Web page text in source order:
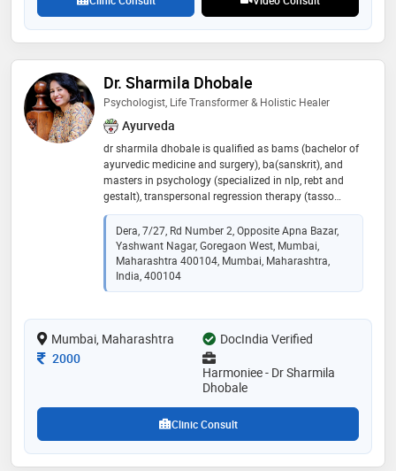
Dr. Sharmila Dhobale
Psychologist, Life Transformer & Holistic Healer
Ayurveda
dr sharmila dhobale is qualified as bams (bachelor of
ayurvedic medicine and surgery), ba(sanskrit), and
masters in psychology (specialized in nlp, rebt and
gestalt), transpersonal regression therapy (tasso
institute-mumbai, holland-ekaa-chii, quantum life
university, hyderabad), family/systemic constellation
therapist and clinical hypnotherapist. transpersonal
regression therapy, family/systemic constellation,
gestalt therapy, clinical hypnotherapy services are
offered. she is also a qualified yoga instructor, inner
and reiki master. she is been practising and
conducting workshops for more than 30 years
Dera, 7/27, Rd Number 2, Opposite Apna Bazar,
Yashwant Nagar, Goregaon West, Mumbai,
Maharashtra 400104, Mumbai, Maharashtra,
India, 400104
Mumbai, Maharashtra
DocIndia Verified
Consultation Fee
2000
Harmoniee - Dr Sharmila
Dhobale
Clinic Consult